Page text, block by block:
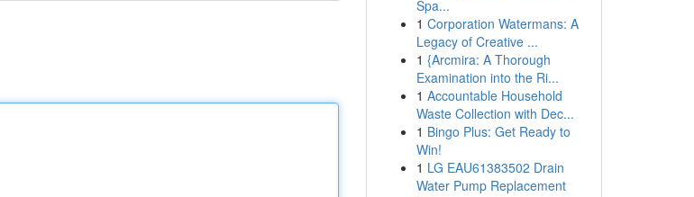
Spa...
1 Corporation Watermans: A
Legacy of Creative ...
1 {Arcmira: A Thorough
Examination into the Ri...
1 Accountable Household
Waste Collection with Dec...
1 Bingo Plus: Get Ready to
Win!
1 LG EAU61383502 Drain
Water Pump Replacement